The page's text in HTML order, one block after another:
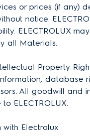
or prices (if any)
notice.
ELECTROLUX
all Materials.
Property
database
All goodwill
ELECTROLUX.
with Electrolux